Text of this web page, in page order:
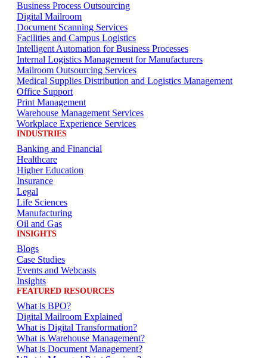
Business Process Outsourcing
Digital Mailroom
Document Scanning Services
Facilities and Campus Logistics
Intelligent Automation for Business Processes
Internal Logistics Management for Manufacturers
Mailroom Outsourcing Services
Medical Supplies Distribution and Logistics Management
Office Support
Print Management
Warehouse Management Services
Workplace Experience Services
INDUSTRIES
Banking and Financial
Healthcare
Higher Education
Insurance
Legal
Life Sciences
Manufacturing
Oil and Gas
INSIGHTS
Blogs
Case Studies
Events and Webcasts
Insights
FEATURED RESOURCES
What is BPO?
Digital Mailroom Explained
What is Digital Transformation?
What is Warehouse Management?
What is Document Management?